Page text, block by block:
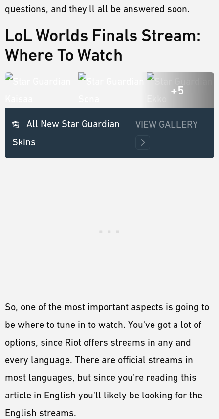
questions, and they'll all be answered soon.
LoL Worlds Finals Stream:
Where To Watch
+5
All New Star Guardian
Skins
VIEW GALLERY
So, one of the most important aspects is going to
be where to tune in to watch. You've got a lot of
options, since Riot offers streams in any and
every language. There are official streams in
most languages, but since you're reading this
article in English you'll likely be looking for the
English streams.